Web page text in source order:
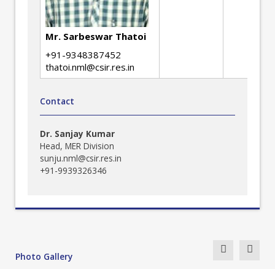
Mr. Sarbeswar Thatoi
+91-9348387452
thatoi.nml@csir.res.in
Contact
Dr. Sanjay Kumar
Head, MER Division
sunju.nml@csir.res.in
+91-9939326346
Photo Gallery